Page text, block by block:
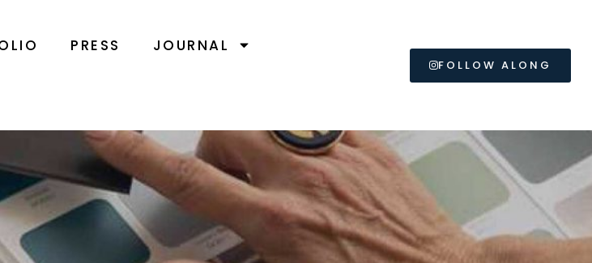
PRESS JOURNAL
FOLLOW ALONG